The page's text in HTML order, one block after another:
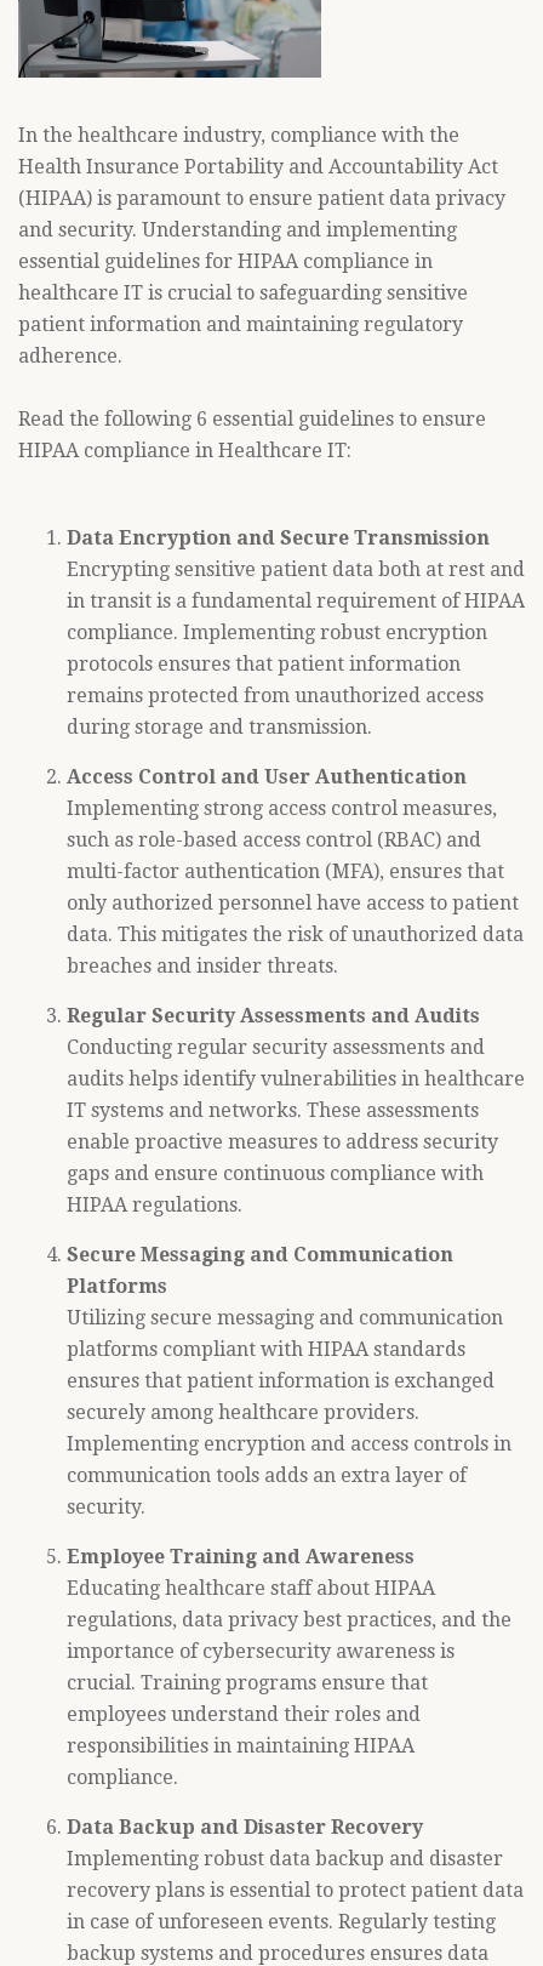
In the healthcare industry, compliance with the
Health Insurance Portability and Accountability Act
(HIPAA) is paramount to ensure patient data privacy
and security. Understanding and implementing
essential guidelines for HIPAA compliance in
healthcare IT is crucial to safeguarding sensitive
patient information and maintaining regulatory
adherence.
Read the following 6 essential guidelines to ensure
HIPAA compliance in Healthcare IT:
Data Encryption and Secure Transmission
Encrypting sensitive patient data both at rest and
in transit is a fundamental requirement of HIPAA
compliance. Implementing robust encryption
protocols ensures that patient information
remains protected from unauthorized access
during storage and transmission.
Access Control and User Authentication
Implementing strong access control measures,
such as role-based access control (RBAC) and
multi-factor authentication (MFA), ensures that
only authorized personnel have access to patient
data. This mitigates the risk of unauthorized data
breaches and insider threats.
Regular Security Assessments and Audits
Conducting regular security assessments and
audits helps identify vulnerabilities in healthcare
IT systems and networks. These assessments
enable proactive measures to address security
gaps and ensure continuous compliance with
HIPAA regulations.
Secure Messaging and Communication
Platforms
Utilizing secure messaging and communication
platforms compliant with HIPAA standards
ensures that patient information is exchanged
securely among healthcare providers.
Implementing encryption and access controls in
communication tools adds an extra layer of
security.
Employee Training and Awareness
Educating healthcare staff about HIPAA
regulations, data privacy best practices, and the
importance of cybersecurity awareness is
crucial. Training programs ensure that
employees understand their roles and
responsibilities in maintaining HIPAA
compliance.
Data Backup and Disaster Recovery
Implementing robust data backup and disaster
recovery plans is essential to protect patient data
in case of unforeseen events. Regularly testing
backup systems and procedures ensures data